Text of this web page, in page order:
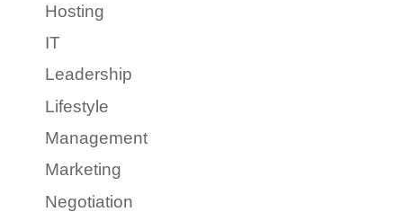
Hosting
IT
Leadership
Lifestyle
Management
Marketing
Negotiation